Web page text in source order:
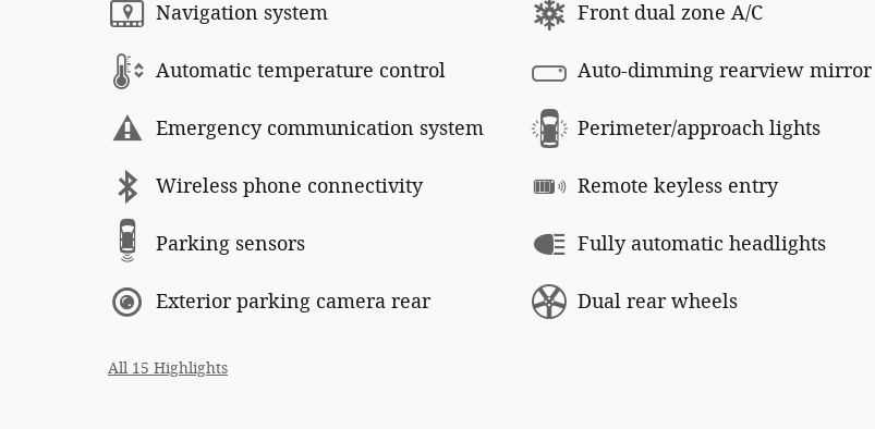
Navigation system
Automatic temperature control
Emergency communication system
Wireless phone connectivity
Parking sensors
Exterior parking camera rear
Front dual zone A/C
Auto-dimming rearview mirror
Perimeter/approach lights
Remote keyless entry
Fully automatic headlights
Dual rear wheels
All 15 Highlights